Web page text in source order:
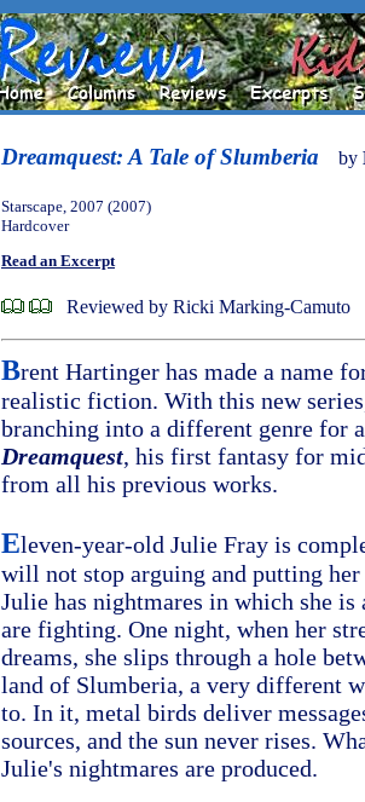
Dreamquest: A Tale of Slumberia by
Starscape, 2007 (2007)
Hardcover
Read an Excerpt
Reviewed by Ricki Marking-Camuto
Brent Hartinger has made a name
realistic fiction. With this new
branching into a different genre for
Dreamquest, his first fantasy for
from all his previous works.
Eleven-year-old Julie Fray is
will not stop arguing and putting
Julie has nightmares in which she
are fighting. One night, when her
dreams, she slips through a hole
land of Slumberia, a very different
to. In it, metal birds deliver
sources, and the sun never rises.
Julie's nightmares are produced.